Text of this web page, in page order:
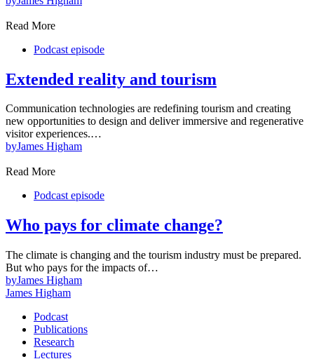
Read More
Podcast episode
Extended reality and tourism
Communication technologies are redefining tourism and creating
new opportunities to design and deliver immersive and regenerative
visitor experiences.…
byJames Higham
Read More
Podcast episode
Who pays for climate change?
The climate is changing and the tourism industry must be prepared.
But who pays for the impacts of…
byJames Higham
James Higham
Podcast
Publications
Research
Lectures